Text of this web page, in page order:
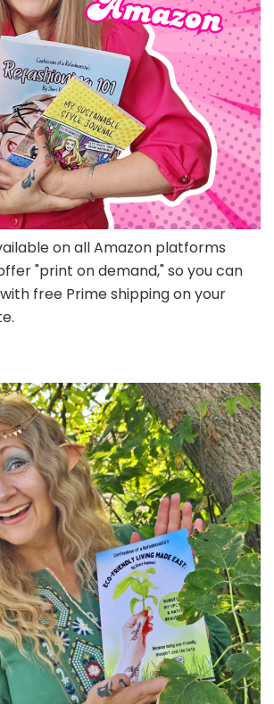
on all Amazon platforms
"print on demand," so you can
free Prime shipping on your